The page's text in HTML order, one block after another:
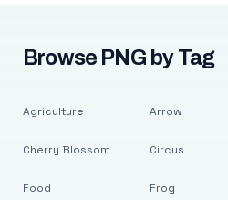
Browse PNG by Tag
Agriculture
Cherry Blossom
Food
Arrow
Circus
Frog